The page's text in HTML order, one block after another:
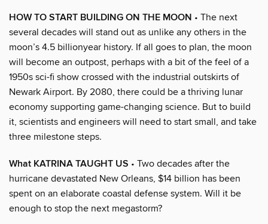
HOW TO START BUILDING ON THE MOON • The next
several decades will stand out as unlike any others in the
moon’s 4.5 billionyear history. If all goes to plan, the moon
will become an outpost, perhaps with a bit of the feel of a
1950s sci-fi show crossed with the industrial outskirts of
Newark Airport. By 2080, there could be a thriving lunar
economy supporting game-changing science. But to build
it, scientists and engineers will need to start small, and take
three milestone steps.
What KATRINA TAUGHT US • Two decades after the
hurricane devastated New Orleans, $14 billion has been
spent on an elaborate coastal defense system. Will it be
enough to stop the next megastorm?